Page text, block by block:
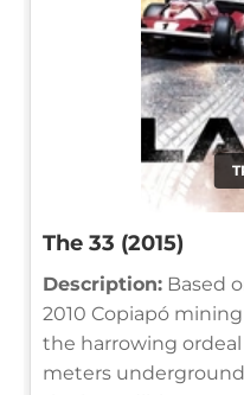
The 33 (2015)
Description: Based
2010 Copiapó
the harrowing
meters underground